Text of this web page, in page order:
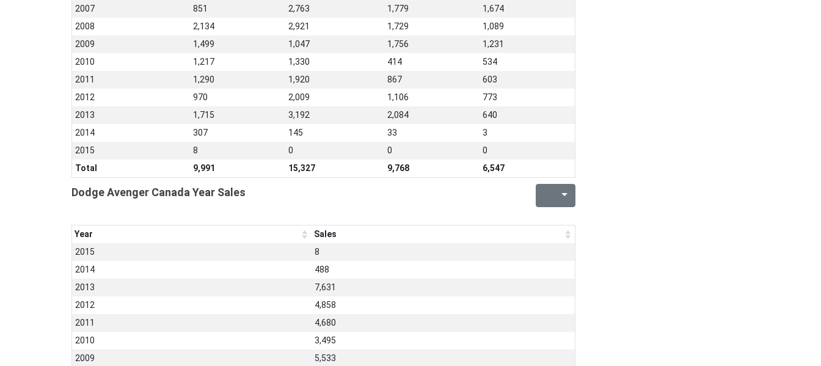
2007
851 2,763 1,779
1,674
2008
2,134 2,921 1,729
1,089
2009
1,499 1,047 1,756
1,231
2010
1,217 1,330 414
534
2011
1,290 1,920 867
603
2012
970 2,009 1,106
773
2013
1,715 3,192 2,084
640
2014
307 145 33
3
2015
8 0 0
0
Total
9,991 15,327 9,768 6,547
Dodge Avenger Canada Year Sales
Year
Sales
2015
8
2014
488
2013
7,631
2012
4,858
2011
4,680
2010
3,495
2009
5,533